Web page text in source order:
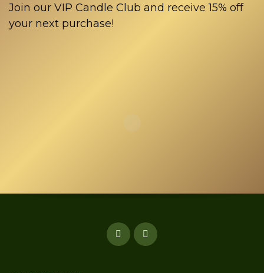
Join our VIP Candle Club and receive 15% off
your next purchase!